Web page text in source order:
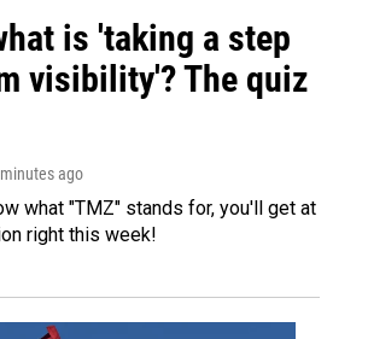
is 'taking a step
visibility'? The quiz
ago
what "TMZ" stands for, you'll get at
right this week!